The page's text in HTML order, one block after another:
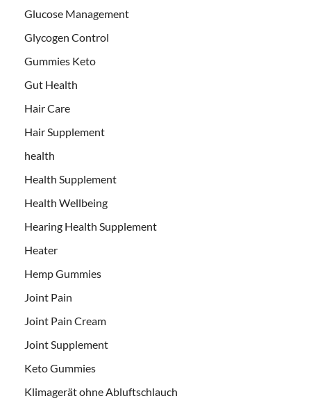
Glucose Management
Glycogen Control
Gummies Keto
Gut Health
Hair Care
Hair Supplement
health
Health Supplement
Health Wellbeing
Hearing Health Supplement
Heater
Hemp Gummies
Joint Pain
Joint Pain Cream
Joint Supplement
Keto Gummies
Klimagerät ohne Abluftschlauch